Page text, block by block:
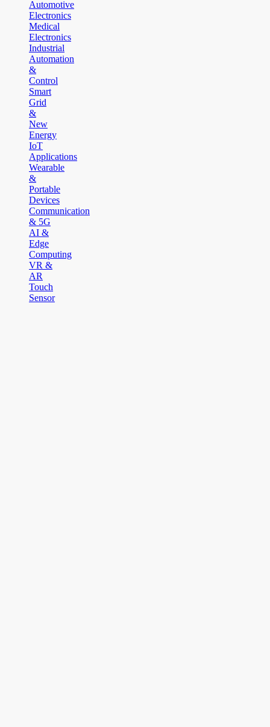
Automotive
Electronics
Medical
Electronics
Industrial
Automation
&
Control
Smart
Grid
&
New
Energy
IoT
Applications
Wearable
&
Portable
Devices
Communication
& 5G
AI &
Edge
Computing
VR &
AR
Touch
Sensor